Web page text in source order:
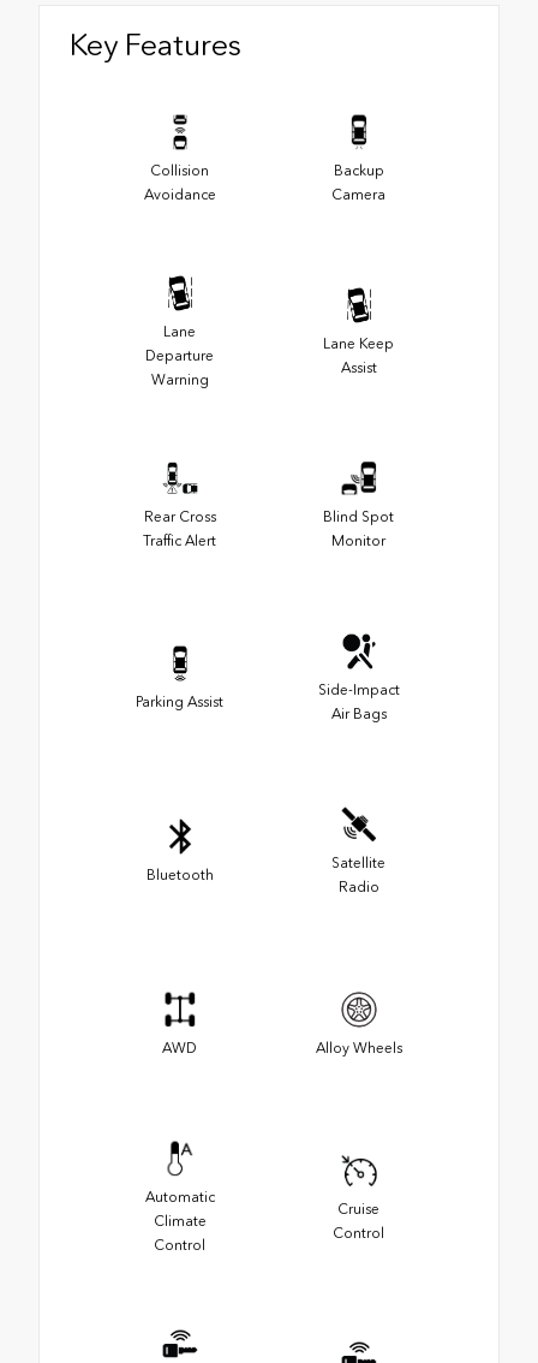
Key Features
Collision
Avoidance
Backup
Camera
Lane
Departure
Warning
Lane Keep
Assist
Rear Cross
Traffic Alert
Blind Spot
Monitor
Parking Assist
Side-Impact
Air Bags
Bluetooth
Satellite
Radio
AWD Alloy Wheels
Automatic
Climate
Control
Cruise
Control